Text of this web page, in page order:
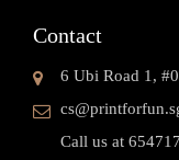
Contact
6 Ubi Road 1,
Call us at